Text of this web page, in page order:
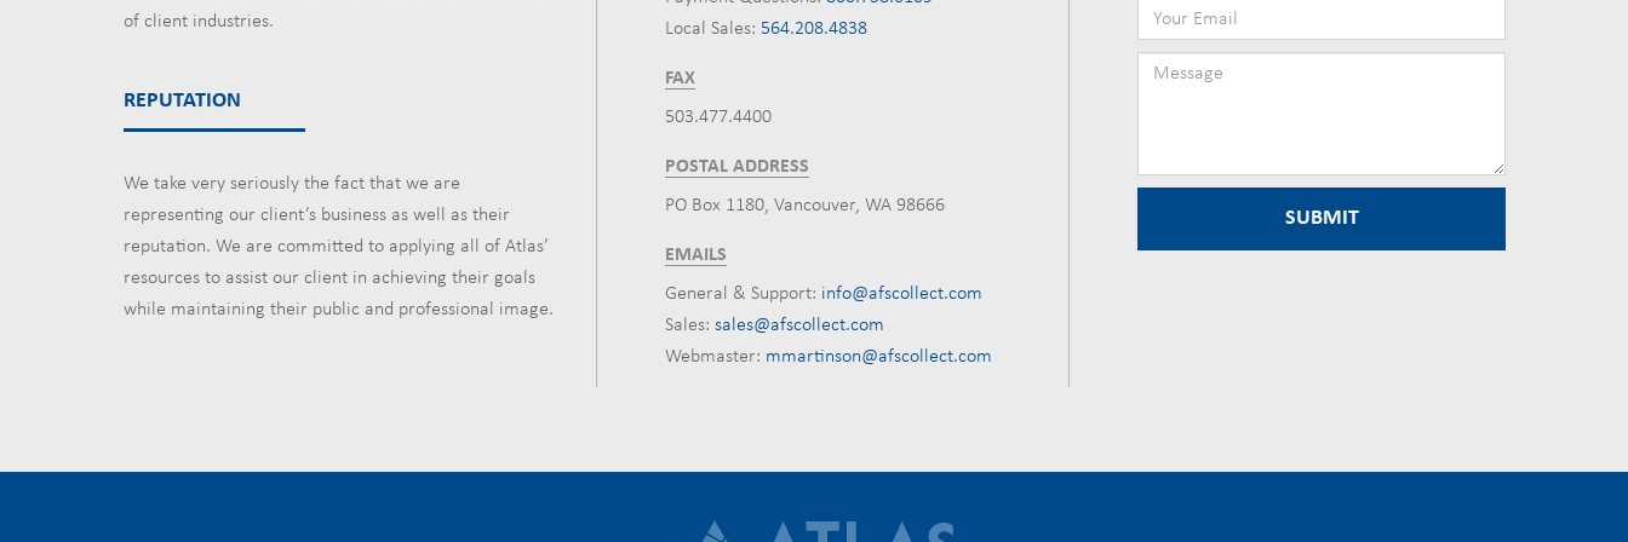
of client industries.
REPUTATION
We take very seriously the fact that we are
representing our client’s business as well as their
reputation. We are committed to applying all of Atlas’
resources to assist our client in achieving their goals
while maintaining their public and professional image.
Local Sales: 564.208.4838
FAX
503.477.4400
POSTAL ADDRESS
PO Box 1180, Vancouver, WA 98666
EMAILS
General & Support: info@afscollect.com
Sales: sales@afscollect.com
Webmaster: mmartinson@afscollect.com